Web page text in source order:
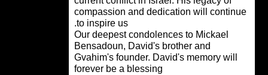
compassion and dedication will
to inspire us.
Our deepest condolences to Mickael
Bensadoun, David's brother and
Gvahim's founder. David's memory
forever be a blessing